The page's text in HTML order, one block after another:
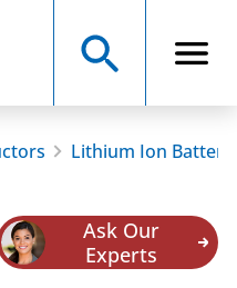
Lithium Ion Battery
Ask Our
Experts